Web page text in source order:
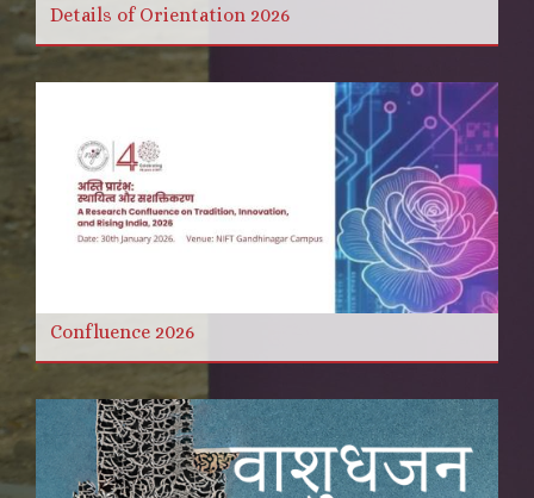
Details of Orientation 2026
Confluence 2026